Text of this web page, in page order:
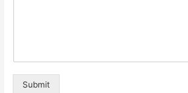
Submit